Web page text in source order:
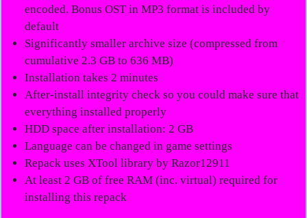
encoded. Bonus OST in MP3 format is included by
default
Significantly smaller archive size (compressed from
cumulative 2.3 GB to 636 MB)
Installation takes 2 minutes
After-install integrity check so you could make sure that
everything installed properly
HDD space after installation: 2 GB
Language can be changed in game settings
Repack uses XTool library by Razor12911
At least 2 GB of free RAM (inc. virtual) required for
installing this repack